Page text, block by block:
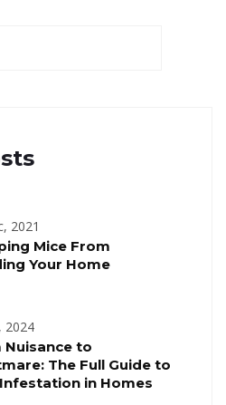
2021
Mice From
Your Home
2024
Nuisance to
The Full Guide to
in Homes